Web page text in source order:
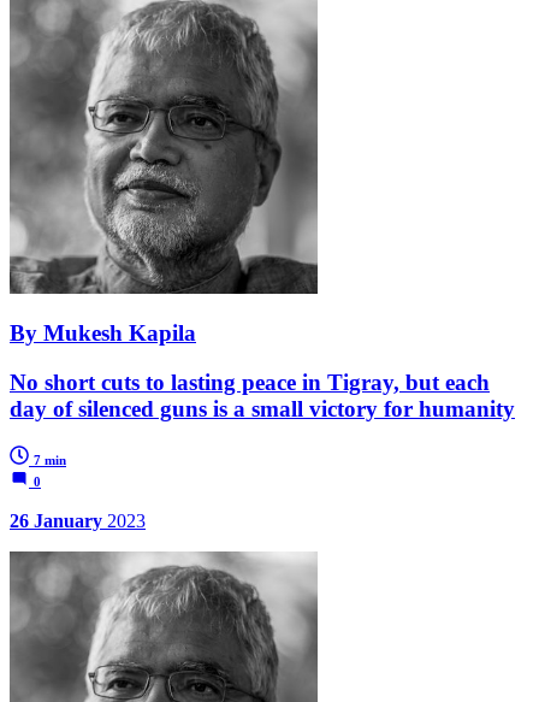
By Mukesh Kapila
No short cuts to lasting peace in Tigray, but each
day of silenced guns is a small victory for humanity
7 min
0
26 January 2023